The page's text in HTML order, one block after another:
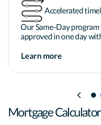
Accelerated
Our Same-Day
approved in one day
Learn more
Mortgage Calculator